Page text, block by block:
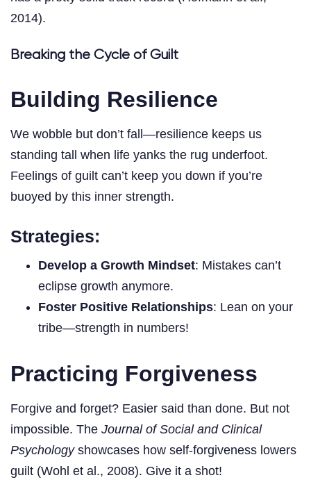
2014).
Breaking the Cycle of Guilt
Building Resilience
We wobble but don’t fall—resilience keeps us
standing tall when life yanks the rug underfoot.
Feelings of guilt can’t keep you down if you’re
buoyed by this inner strength.
Strategies:
Develop a Growth Mindset: Mistakes can’t
eclipse growth anymore.
Foster Positive Relationships: Lean on your
tribe—strength in numbers!
Practicing Forgiveness
Forgive and forget? Easier said than done. But not
impossible. The Journal of Social and Clinical
Psychologyshowcases how self-forgiveness lowers
guilt (Wohl et al., 2008). Give it a shot!